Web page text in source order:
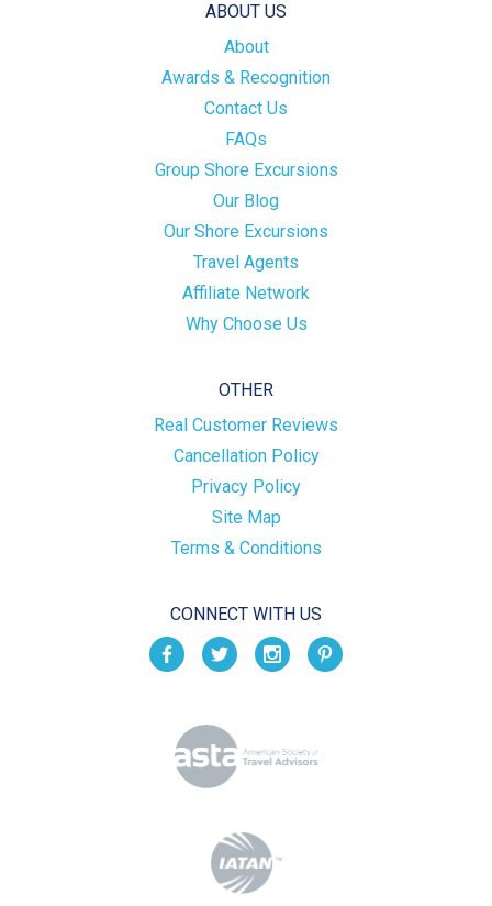
ABOUT US
About
Awards & Recognition
Contact Us
FAQs
Group Shore Excursions
Our Blog
Our Shore Excursions
Travel Agents
Affiliate Network
Why Choose Us
OTHER
Real Customer Reviews
Cancellation Policy
Privacy Policy
Site Map
Terms & Conditions
CONNECT WITH US